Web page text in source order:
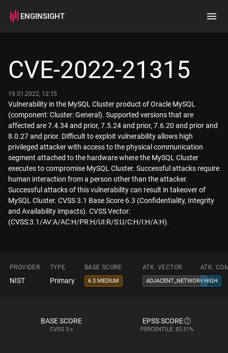
ENGINSIGHT
How it works
CVE-2022-21315
19.01.2022, 12:15
Vulnerability in the MySQL Cluster product of Oracle MySQL
(component: Cluster: General). Supported versions that are
affected are 7.4.34 and prior, 7.5.24 and prior, 7.6.20 and prior and
8.0.27 and prior. Difficult to exploit vulnerability allows high
privileged attacker with access to the physical communication
segment attached to the hardware where the MySQL Cluster
executes to compromise MySQL Cluster. Successful attacks require
human interaction from a person other than the attacker.
Successful attacks of this vulnerability can result in takeover of
MySQL Cluster. CVSS 3.1 Base Score 6.3 (Confidentiality, Integrity
and Availability impacts). CVSS Vector:
(CVSS:3.1/AV:A/AC:H/PR:H/UI:R/S:U/C:H/I:H/A:H).
PROVIDER TYPE BASE SCORE ATK. VECTOR ATK.
NIST Primary 6.3 MEDIUM ADJACENT_NETWORKHIGH
BASE SCORE
CVSS 3.x
EPSS SCORE
PERCENTILE: 83.31%